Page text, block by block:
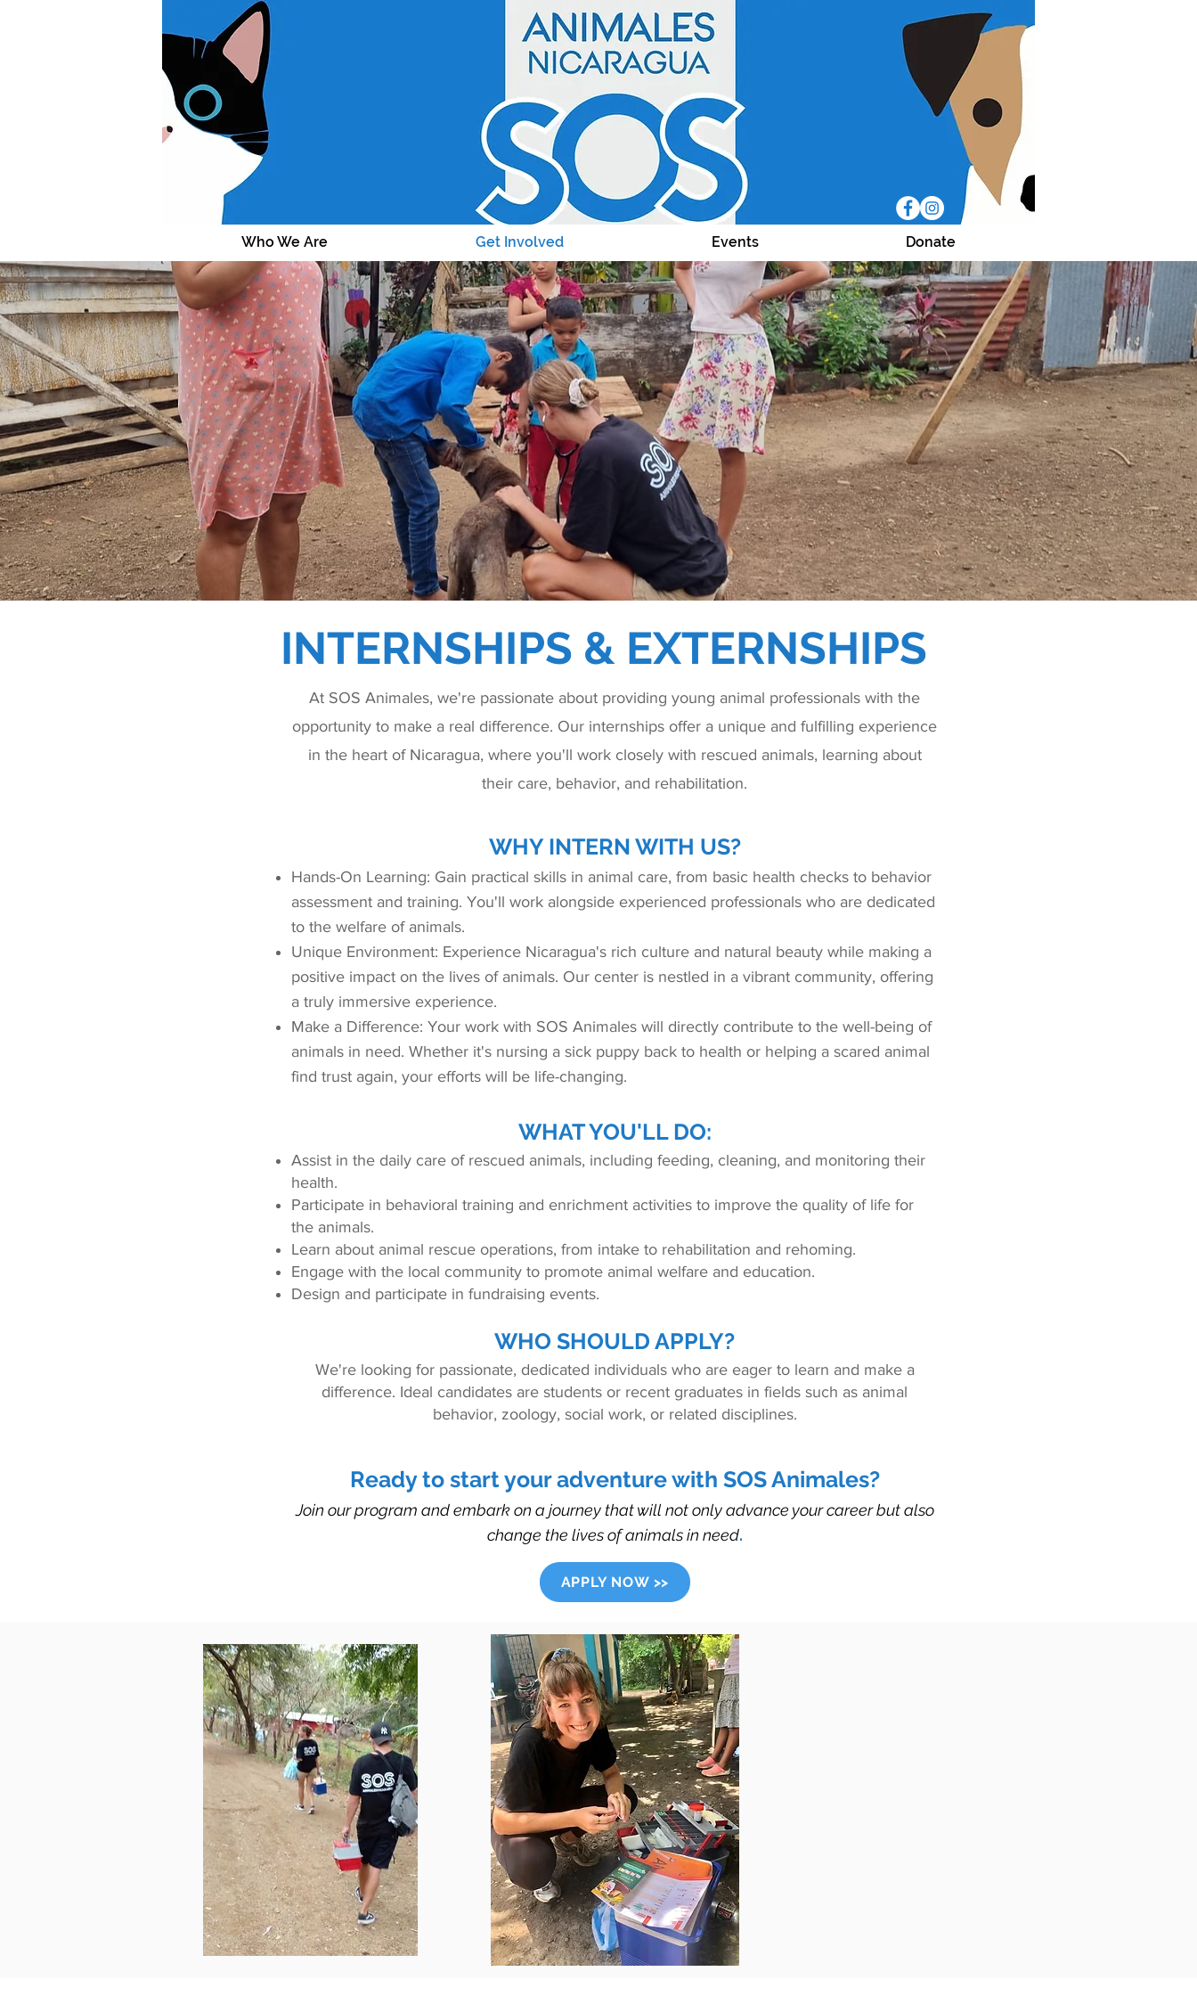
Who We Are Get Involved Events Donate
INTERNSHIPS & EXTERNSHIPS
At SOS Animales, we're passionate about providing young animal professionals with the
opportunity to make a real difference. Our internships offer a unique and fulfilling experience
in the heart of Nicaragua, where you'll work closely with rescued animals, learning about
their care, behavior, and rehabilitation.
WHY INTERN WITH US?
Hands-On Learning: Gain practical skills in animal care, from basic health checks to behavior
assessment and training. You'll work alongside experienced professionals who are dedicated
to the welfare of animals.
Unique Environment: Experience Nicaragua's rich culture and natural beauty while making a
positive impact on the lives of animals. Our center is nestled in a vibrant community, offering
a truly immersive experience.
Make a Difference: Your work with SOS Animales will directly contribute to the well-being of
animals in need. Whether it's nursing a sick puppy back to health or helping a scared animal
find trust again, your efforts will be life-changing.
WHAT YOU'LL DO:
Assist in the daily care of rescued animals, including feeding, cleaning, and monitoring their
health.
Participate in behavioral training and enrichment activities to improve the quality of life for
the animals.
Learn about animal rescue operations, from intake to rehabilitation and rehoming.
Engage with the local community to promote animal welfare and education.
Design and participate in fundraising events.
WHO SHOULD APPLY?
We're looking for passionate, dedicated individuals who are eager to learn and make a
difference. Ideal candidates are students or recent graduates in fields such as animal
behavior, zoology, social work, or related disciplines.
Ready to start your adventure with SOS Animales?
Join our program and embark on a journey that will not only advance your career but also
change the lives of animals in need.
APPLY NOW >>